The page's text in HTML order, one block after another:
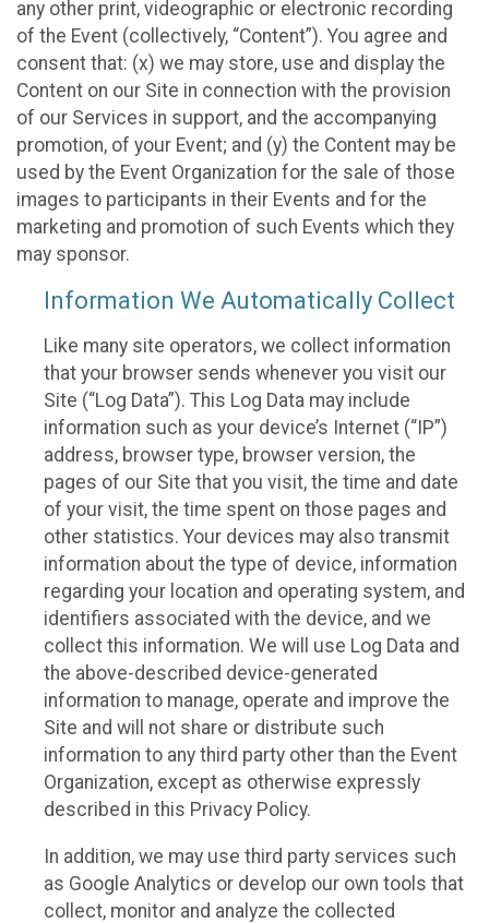
any other print, videographic or electronic recording
of the Event (collectively, “Content”). You agree and
consent that: (x) we may store, use and display the
Content on our Site in connection with the provision
of our Services in support, and the accompanying
promotion, of your Event; and (y) the Content may be
used by the Event Organization for the sale of those
images to participants in their Events and for the
marketing and promotion of such Events which they
may sponsor.
Information We Automatically Collect
Like many site operators, we collect information
that your browser sends whenever you visit our
Site (“Log Data”). This Log Data may include
information such as your device’s Internet (“IP”)
address, browser type, browser version, the
pages of our Site that you visit, the time and date
of your visit, the time spent on those pages and
other statistics. Your devices may also transmit
information about the type of device, information
regarding your location and operating system, and
identifiers associated with the device, and we
collect this information. We will use Log Data and
the above-described device-generated
information to manage, operate and improve the
Site and will not share or distribute such
information to any third party other than the Event
Organization, except as otherwise expressly
described in this Privacy Policy.
In addition, we may use third party services such
as Google Analytics or develop our own tools that
collect, monitor and analyze the collected